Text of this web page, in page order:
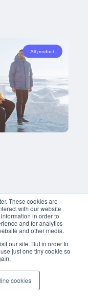
These cookies are
with our website
in order to
and for analytics
and other media.
our site. But in order to
just one tiny cookie so
cookies
All product